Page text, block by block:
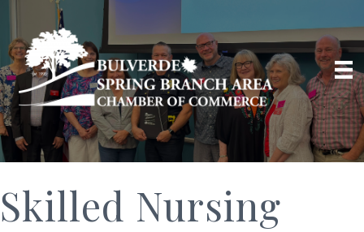
Skilled Nursing